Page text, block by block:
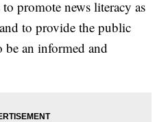
promote news literacy as
to provide the public
be an informed and